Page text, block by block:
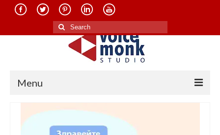
Search
for:
Menu
About Us